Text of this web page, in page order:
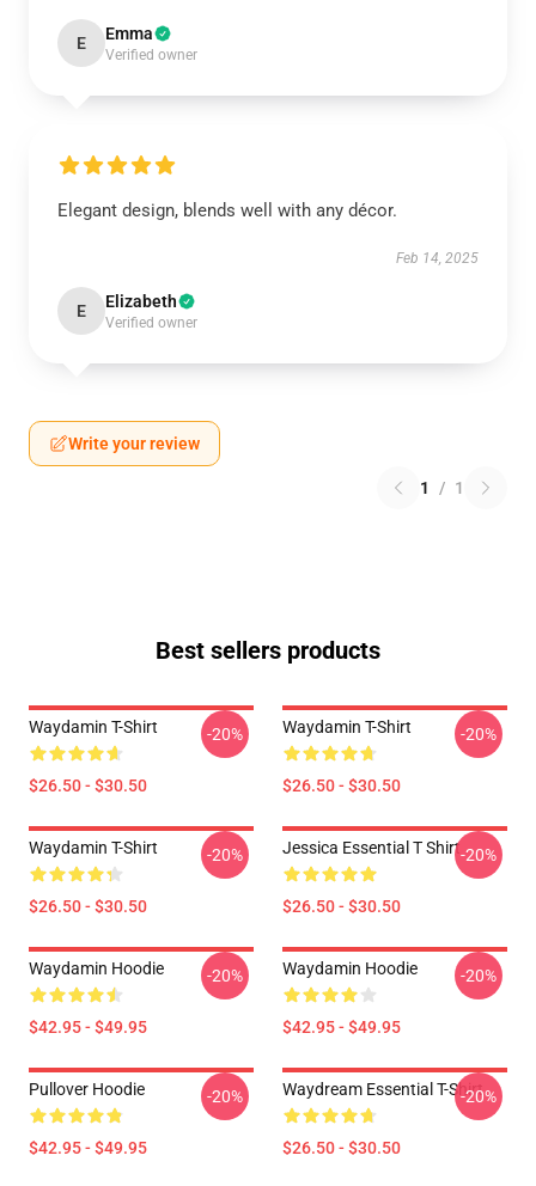
E Emma
Verified owner
Elegant design, blends well with any décor.
Feb 14, 2025
E Elizabeth
Verified owner
Write your review
1 / 1
Best sellers products
Waydamin T-Shirt
$26.50 - $30.50
-20% Waydamin T-Shirt
$26.50 - $30.50
-20%
Waydamin T-Shirt
$26.50 - $30.50
-20% Jessica Essential T Shirt
$26.50 - $30.50
-20%
Waydamin Hoodie
$42.95 - $49.95
-20% Waydamin Hoodie
$42.95 - $49.95
-20%
Pullover Hoodie
$42.95 - $49.95
-20% Waydream Essential T-Shirt
$26.50 - $30.50
-20%